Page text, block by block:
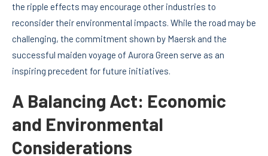
the ripple effects may encourage other industries to
reconsider their environmental impacts. While the road may be
challenging, the commitment shown by Maersk and the
successful maiden voyage of Aurora Green serve as an
inspiring precedent for future initiatives.
A Balancing Act: Economic
and Environmental
Considerations